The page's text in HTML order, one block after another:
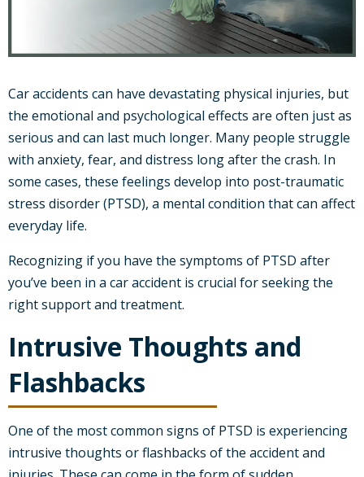
Car accidents can have devastating physical injuries, but
the emotional and psychological effects are often just as
serious and can last much longer. Many people struggle
with anxiety, fear, and distress long after the crash. In
some cases, these feelings develop into post-traumatic
stress disorder (PTSD), a mental condition that can affect
everyday life.
Recognizing if you have the symptoms of PTSD after
you’ve been in a car accident is crucial for seeking the
right support and treatment.
Intrusive Thoughts and
Flashbacks
One of the most common signs of PTSD is experiencing
intrusive thoughts or flashbacks of the accident and